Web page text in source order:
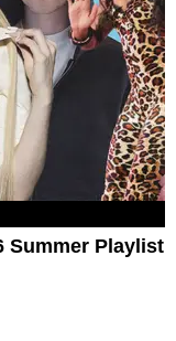
Summer Playlist